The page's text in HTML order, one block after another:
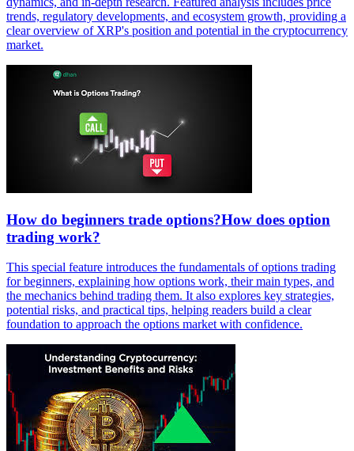
trends, regulatory developments, and ecosystem growth, providing a
clear overview of XRP's position and potential in the cryptocurrency
market.
How do beginners trade options?How does option
trading work?
This special feature introduces the fundamentals of options trading
for beginners, explaining how options work, their main types, and
the mechanics behind trading them. It also explores key strategies,
potential risks, and practical tips, helping readers build a clear
foundation to approach the options market with confidence.